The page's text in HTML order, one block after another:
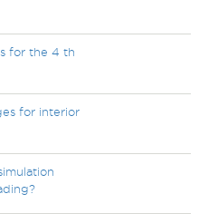
for the 4 th
for interior